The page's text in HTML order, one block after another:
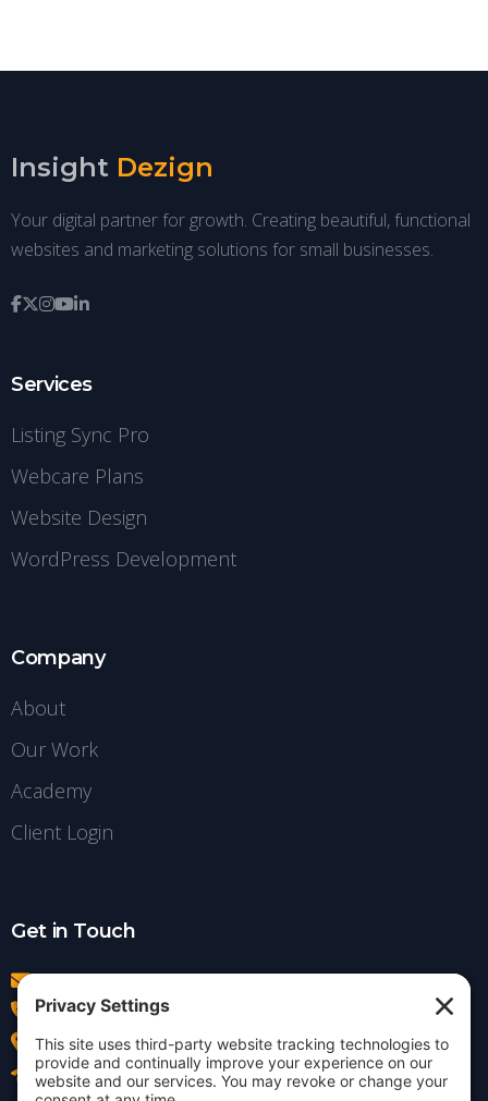
Insight Dezign
Your digital partner for growth. Creating beautiful, functional
websites and marketing solutions for small businesses.
Services
Listing Sync Pro
Webcare Plans
Website Design
WordPress Development
Company
About
Our Work
Academy
Client Login
Get in Touch
info@insightdezign.com
(978) 252-0300
Acton, MA
Contact Us